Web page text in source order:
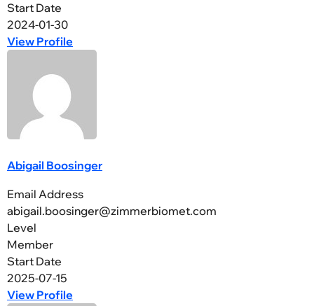
Start Date
2024-01-30
View Profile
Abigail Boosinger
Email Address
abigail.boosinger@zimmerbiomet.com
Level
Member
Start Date
2025-07-15
View Profile